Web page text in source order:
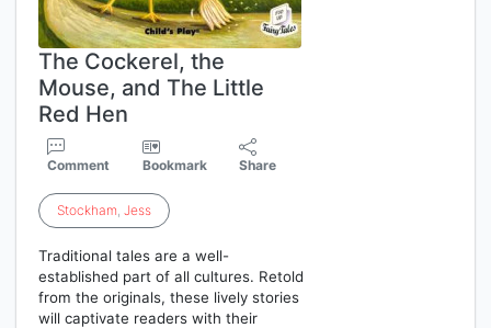
The Cockerel, the
Mouse, and The Little
Red Hen
Comment Bookmark Share
Stockham, Jess
Traditional tales are a well-
established part of all cultures. Retold
from the originals, these lively stories
will captivate readers with their